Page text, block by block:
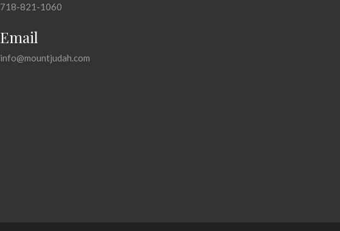
718-821-1060
Email
info@mountjudah.com